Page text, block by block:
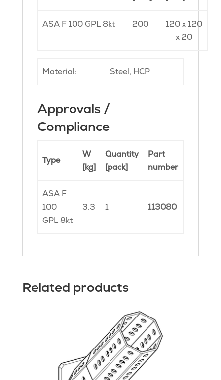
ASA F 100 GPL 8kt 200
120 x 120
x 20
Material: Steel, HCP
Approvals /
Compliance
Type
W
[kg]
Quantity
[pack]
Part
number
ASA F
100
GPL 8kt
3.3 1 113080
Related products